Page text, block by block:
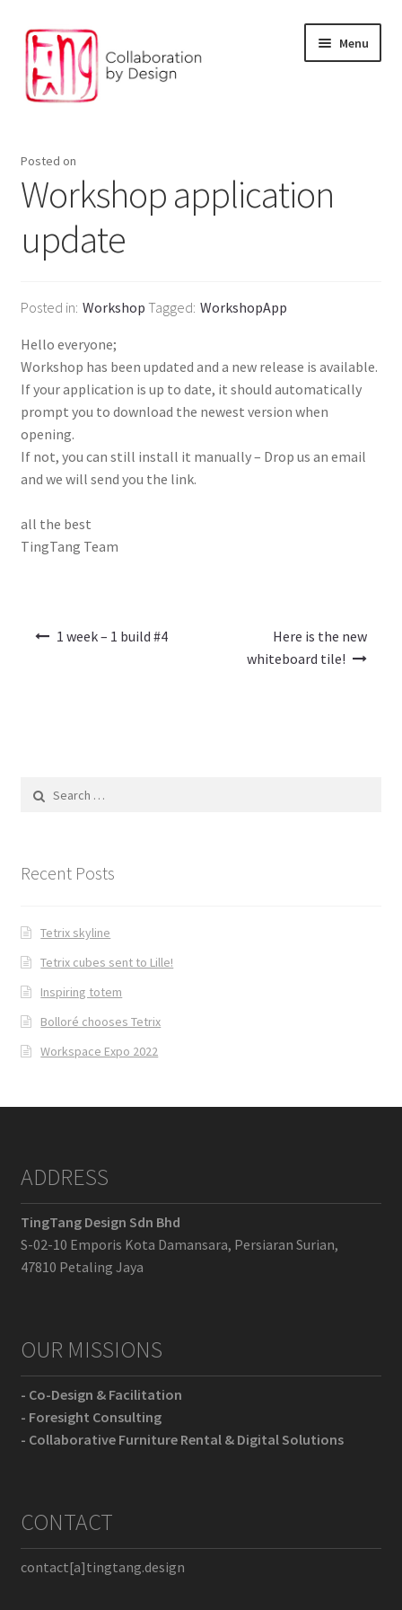
Skip
to
navigation
Skip
to
content
Menu
Environment and digital solution
Our Products
Posted on
Workshop application
update
Posted in Workshop Tagged WorkshopApp
Hello everyone;
Workshop has been updated and a new release is available.
If your application is up to date, it should automatically
prompt you to download the newest version when
opening.
If not, you can still install it manually – Drop us an email
and we will send you the link.
all the best
TingTang Team
1 week – 1 build #4
Here is the new
whiteboard tile!
for:
Recent Posts
Tetrix skyline
Tetrix cubes sent to Lille!
Inspiring totem
Bolloré chooses Tetrix
Workspace Expo 2022
ADDRESS
TingTang Design Sdn Bhd
S-02-10 Emporis Kota Damansara, Persiaran Surian,
47810 Petaling Jaya
OUR MISSIONS
- Co-Design & Facilitation
- Foresight Consulting
- Collaborative Furniture Rental & Digital Solutions
CONTACT
contact[a]tingtang.design